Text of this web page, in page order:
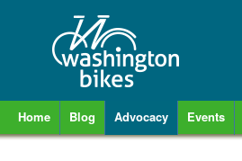
Home Blog Advocacy Events